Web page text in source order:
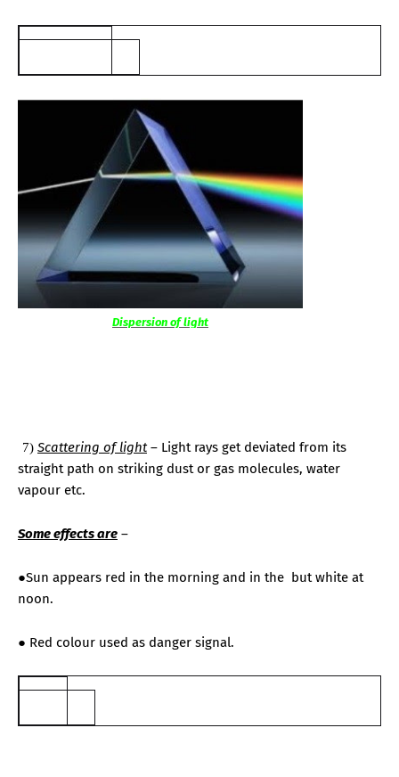
Dispersion of light
7) Scattering of light– Light rays get deviated from its
straight path on striking dust or gas molecules, water
vapour etc.
Some effects are –
●Sun appears red in the morning and in the but white at
noon.
● Red colour used as danger signal.